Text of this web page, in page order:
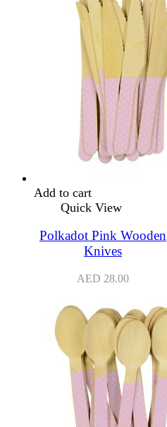
Add to cart
Quick View
Polkadot Pink Wooden
Knives
AED 28.00